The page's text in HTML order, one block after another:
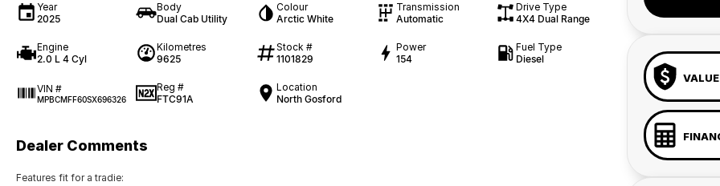
Year
2025
Body
Dual Cab Utility
Colour
Arctic White
Transmission
Automatic
Drive Type
4X4 Dual Range
Engine
2.0 L 4 Cyl
Kilometres
9625
Stock #
1101829
Power
154
Fuel Type
Diesel
VIN #
MPBCMFF60SX696326
Reg #
FTC91A
Location
North Gosford
Dealer Comments
Features fit for a tradie: